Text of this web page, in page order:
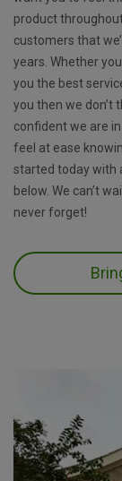
product
customers that
years. Whether
you the best
you then we don’t
confident we are
feel at ease
started today with
below. We can’t
never forget!